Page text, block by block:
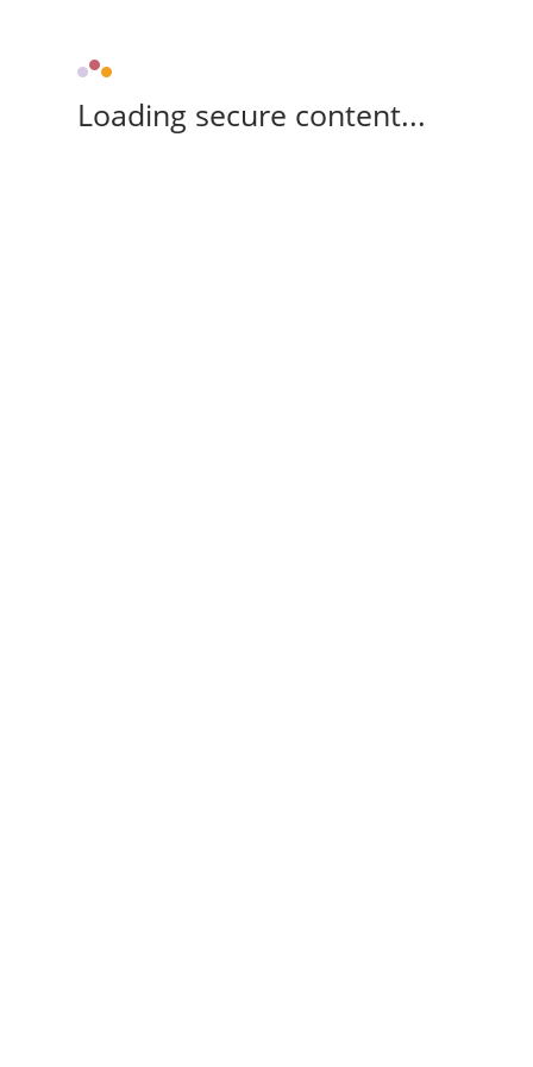
Loading secure content...